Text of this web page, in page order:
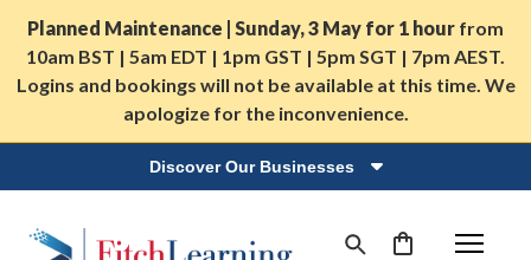
Planned Maintenance | Sunday, 3 May for 1 hour from
10am BST | 5am EDT | 1pm GST | 5pm SGT | 7pm AEST.
Logins and bookings will not be available at this time. We
apologize for the inconvenience.
Discover Our Businesses